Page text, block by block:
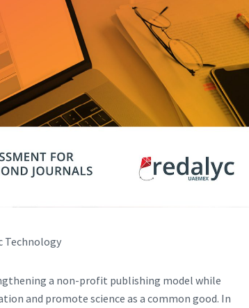
Technology
a non-profit publishing model while
and promote science as a common good. In